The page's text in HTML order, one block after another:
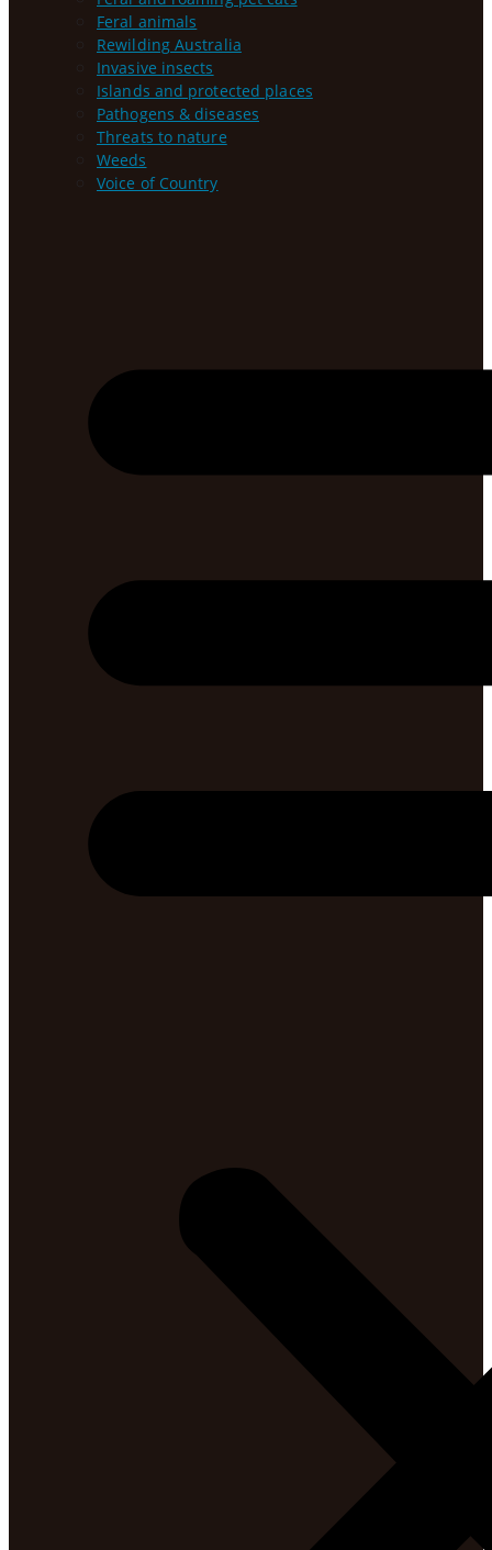
Feral animals
Rewilding Australia
Invasive insects
Islands and protected places
Pathogens & diseases
Threats to nature
Weeds
Voice of Country